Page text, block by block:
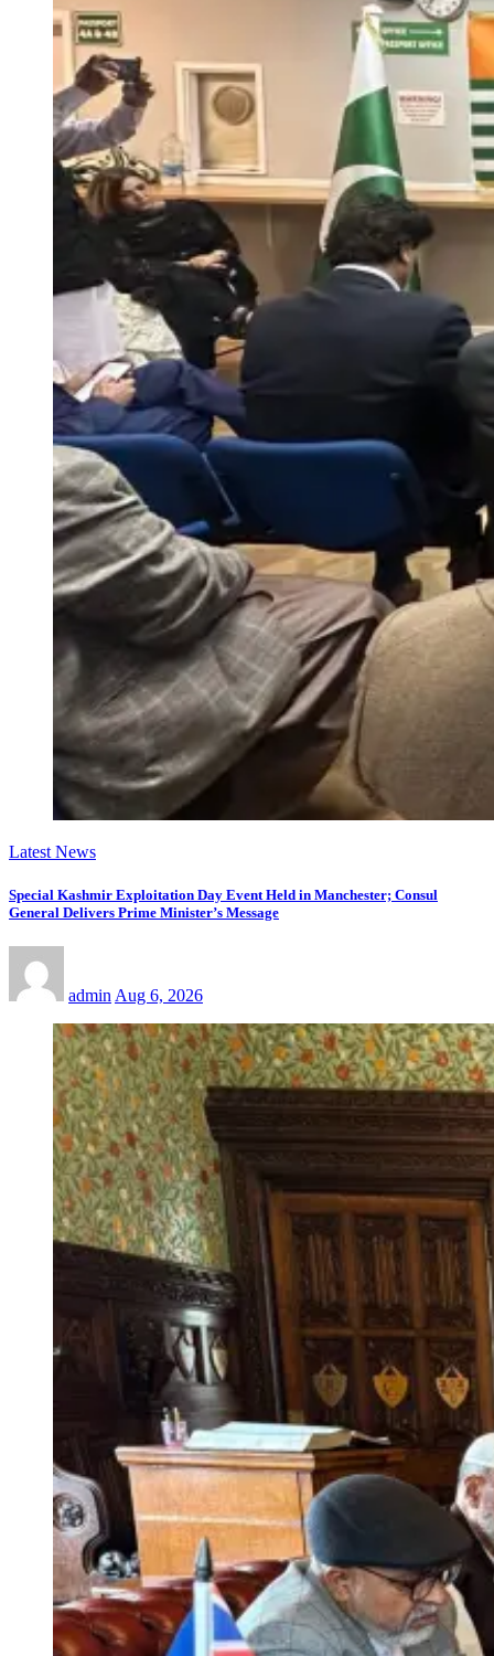
Latest News
Special Kashmir Exploitation Day Event Held in Manchester; Consul
General Delivers Prime Minister’s Message
adminAug 6, 2026